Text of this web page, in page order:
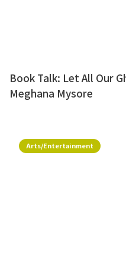
Book Talk: Let All Our
Meghana Mysore
Arts/Entertainment